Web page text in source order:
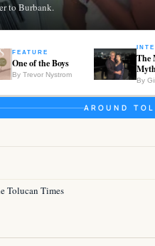
to Burbank.
FEATURE
One of the Boys
By Trevor Nystrom
The
By
AROUND
Tolucan Times